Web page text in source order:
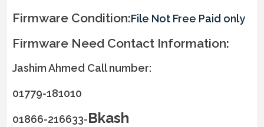
Firmware Condition:File Not Free Paid only
Firmware Need Contact Information:
Jashim Ahmed Call number:
01779-181010
01866-216633-Bkash